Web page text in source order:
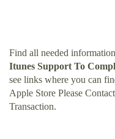
Find all needed
Itunes Support To
see links where you can
Apple Store Please
Transaction.